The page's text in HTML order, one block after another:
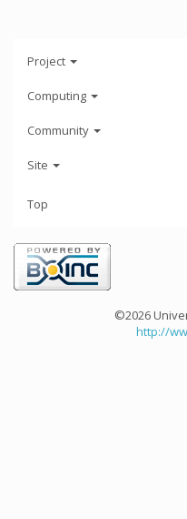
Project
Computing
Community
Site
Top
©2026
http://